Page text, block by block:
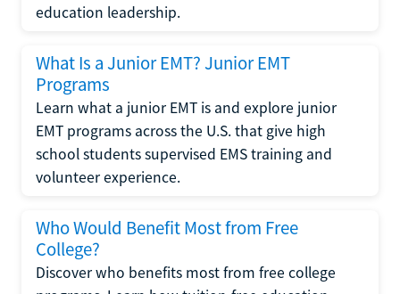
education leadership.
What Is a Junior EMT? Junior EMT
Programs
Learn what a junior EMT is and explore junior
EMT programs across the U.S. that give high
school students supervised EMS training and
volunteer experience.
Who Would Benefit Most from Free
College?
Discover who benefits most from free college